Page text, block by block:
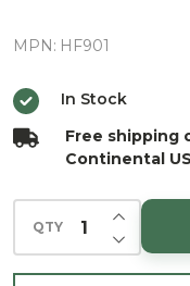
European
Ornament
MPN: HF901
In Stock
Free shipping
Continental US
QTY